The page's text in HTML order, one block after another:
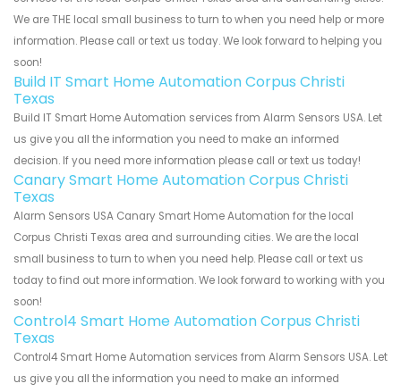
We are THE local small business to turn to when you need help or more
information. Please call or text us today. We look forward to helping you
soon!
Build IT Smart Home Automation Corpus Christi
Texas
Build IT Smart Home Automation services from Alarm Sensors USA. Let
us give you all the information you need to make an informed
decision. If you need more information please call or text us today!
Canary Smart Home Automation Corpus Christi
Texas
Alarm Sensors USA Canary Smart Home Automation for the local
Corpus Christi Texas area and surrounding cities. We are the local
small business to turn to when you need help. Please call or text us
today to find out more information. We look forward to working with you
soon!
Control4 Smart Home Automation Corpus Christi
Texas
Control4 Smart Home Automation services from Alarm Sensors USA. Let
us give you all the information you need to make an informed